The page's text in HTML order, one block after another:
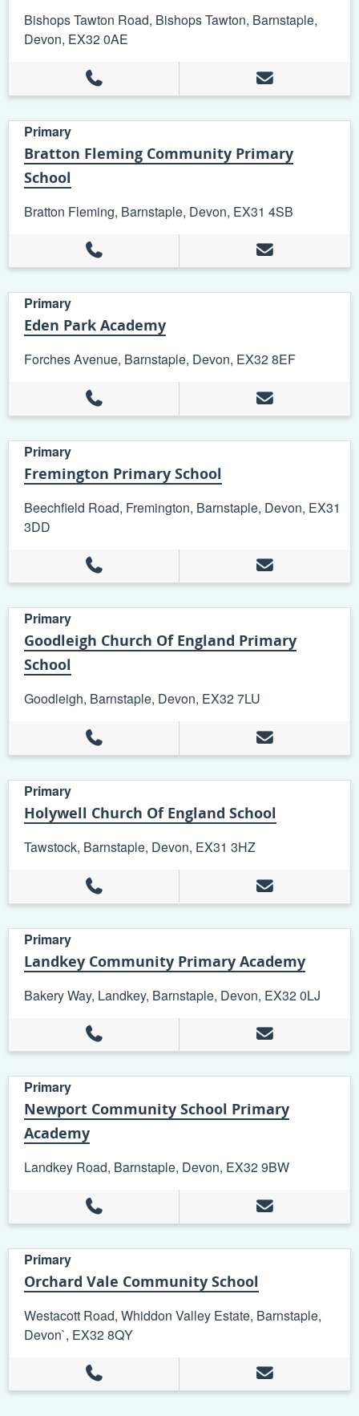
Bishops Tawton Road, Bishops Tawton, Barnstaple,
Devon, EX32 0AE
Primary
Bratton Fleming Community Primary
School
Bratton Fleming, Barnstaple, Devon, EX31 4SB
Primary
Eden Park Academy
Forches Avenue, Barnstaple, Devon, EX32 8EF
Primary
Fremington Primary School
Beechfield Road, Fremington, Barnstaple, Devon, EX31
3DD
Primary
Goodleigh Church Of England Primary
School
Goodleigh, Barnstaple, Devon, EX32 7LU
Primary
Holywell Church Of England School
Tawstock, Barnstaple, Devon, EX31 3HZ
Primary
Landkey Community Primary Academy
Bakery Way, Landkey, Barnstaple, Devon, EX32 0LJ
Primary
Newport Community School Primary
Academy
Landkey Road, Barnstaple, Devon, EX32 9BW
Primary
Orchard Vale Community School
Westacott Road, Whiddon Valley Estate, Barnstaple,
Devon`, EX32 8QY